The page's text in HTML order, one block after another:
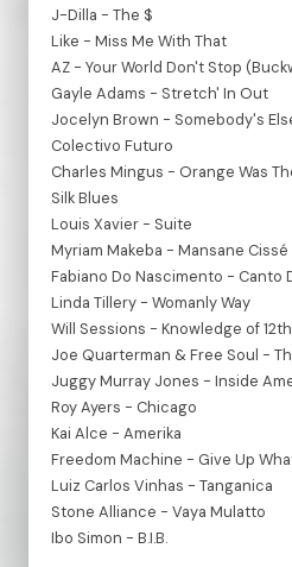
J-Dilla - The $
Like - Miss Me With That
AZ - Your World Don't Stop
Gayle Adams - Stretch' In Out
Jocelyn Brown - Somebody's
Colectivo Futuro
Charles Mingus - Orange Was
Silk Blues
Louis Xavier - Suite
Myriam Makeba - Mansane Cissé
Fabiano Do Nascimento - Canto
Linda Tillery - Womanly Way
Will Sessions - Knowledge of
Joe Quarterman & Free Soul -
Juggy Murray Jones - Inside
Roy Ayers - Chicago
Kai Alce - Amerika
Freedom Machine - Give Up
Luiz Carlos Vinhas - Tanganica
Stone Alliance - Vaya Mulatto
Ibo Simon - B.I.B.